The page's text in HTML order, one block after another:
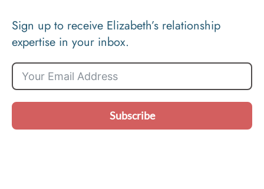
Sign up to receive Elizabeth’s relationship
expertise in your inbox.
Subscribe